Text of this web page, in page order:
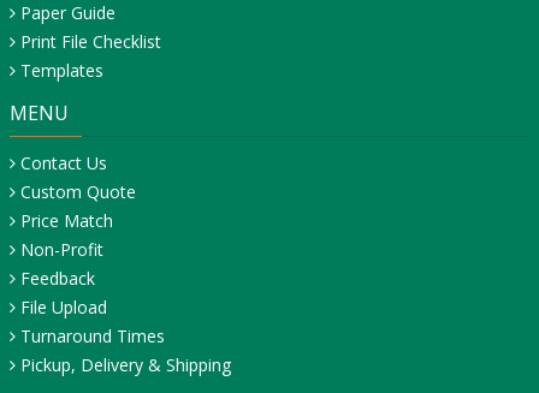
Paper Guide
Print File Checklist
Templates
MENU
Contact Us
Custom Quote
Price Match
Non-Profit
Feedback
File Upload
Turnaround Times
Pickup, Delivery & Shipping